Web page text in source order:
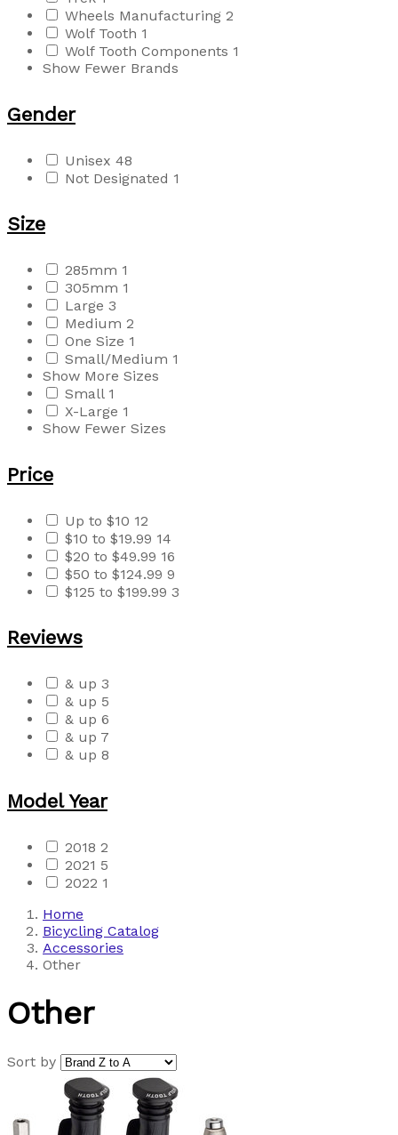
Wheels Manufacturing 2
Wolf Tooth 1
Wolf Tooth Components 1
Show Fewer Brands
Gender
Unisex 48
Not Designated 1
Size
285mm 1
305mm 1
Large 3
Medium 2
One Size 1
Small/Medium 1
Show More Sizes
Small 1
X-Large 1
Show Fewer Sizes
Price
Up to $10 12
$10 to $19.99 14
$20 to $49.99 16
$50 to $124.99 9
$125 to $199.99 3
Reviews
& up 3
& up 5
& up 6
& up 7
& up 8
Model Year
2018 2
2021 5
2022 1
Home
Bicycling Catalog
Accessories
Other
Other
Sort by